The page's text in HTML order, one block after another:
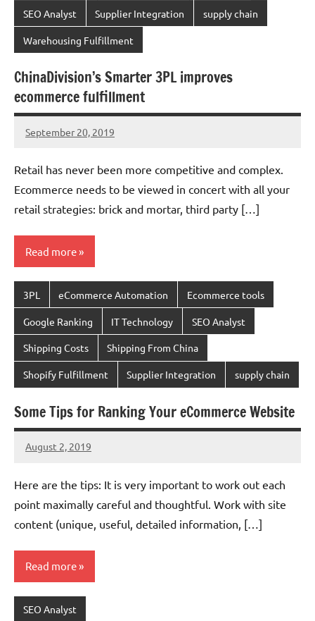
SEO Analyst Supplier Integration supply chain
Warehousing Fulfillment
ChinaDivision’s Smarter 3PL improves
ecommerce fulfillment
September 20, 2019
Amy
No
Retail has never been more competitive and complex.
Ecommerce needs to be viewed in concert with all your
retail strategies: brick and mortar, third party […]
Read more
3PL eCommerce Automation Ecommerce tools
Google Ranking IT Technology SEO Analyst
Shipping Costs Shipping From China
Shopify Fulfillment Supplier Integration supply chain
Some Tips for Ranking Your eCommerce Website
August 2, 2019
chinadivision
No
Here are the tips: It is very important to work out each
point maximally careful and thoughtful. Work with site
content (unique, useful, detailed information, […]
Read more
SEO Analyst